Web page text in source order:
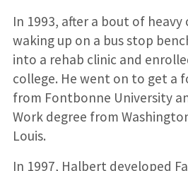
In 1993, after a bout of heavy
waking up on a bus stop
into a rehab clinic and
college. He went on to get a
from Fontbonne University
Work degree from
Louis.
In 1997, Halbert developed